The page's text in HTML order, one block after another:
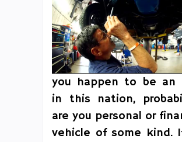
you happen to be an
in this nation,
are you personal or
vehicle of some kind.